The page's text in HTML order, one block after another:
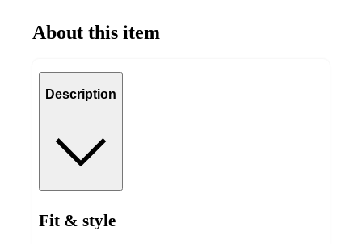
About this item
Description
Fit & style